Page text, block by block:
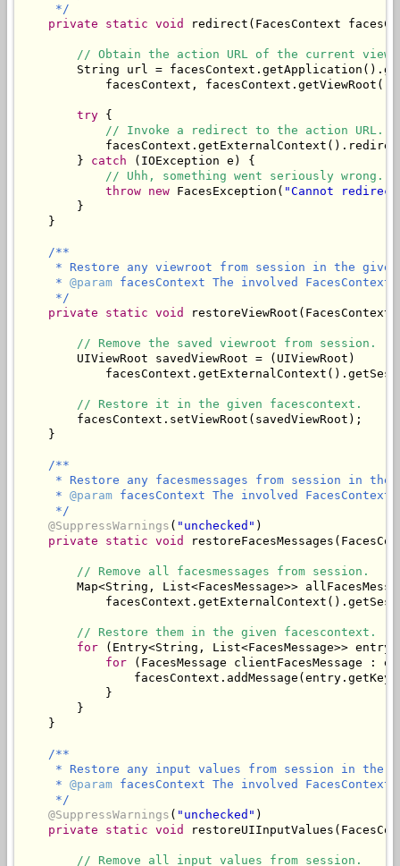
     */
private
static void redirect(FacesContext
// Obtain the action URL of the current view.
String url =
facesContext,
try {
// Invoke a redirect to the action URL.
        }
catch (IOException e) {
// Uhh, something went seriously wrong.
throw new FacesException( "Cannot
        }
/**
* Restore any viewroot from session in the
     *
@param facesContext The involved FacesContext.
     */
private
static void
// Remove the saved viewroot from session.
        UIViewRoot savedViewRoot = (UIViewRoot)
// Restore it in the given facescontext.
        facesContext.setViewRoot(savedViewRoot);
/**
* Restore any facesmessages from session in the
     *
@param facesContext The involved FacesContext.
     */
@SuppressWarnings ( "unchecked" )
private
static void
// Remove all facesmessages from session.
Map<String, List<FacesMessage>>
// Restore them in the given facescontext.
for (Entry<String, List<FacesMessage>>
for (FacesMessage clientFacesMessage :
            }
        }
/**
* Restore any input values from session in the
     *
@param facesContext The involved FacesContext.
     */
@SuppressWarnings ( "unchecked" )
private
static void
// Remove all input values from session.